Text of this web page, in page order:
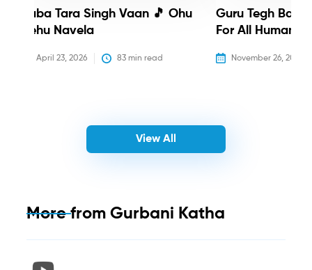
Baba Tara Singh Vaan 🎵 Ohu
Nehu Navela
April 23, 2026 83 min read
Guru Tegh
For All Humanity
November 26, 2025
View All
More from Gurbani Katha